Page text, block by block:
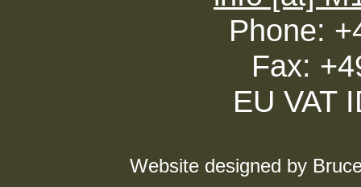
Phone:
Fax:
EU VAT
Website designed by